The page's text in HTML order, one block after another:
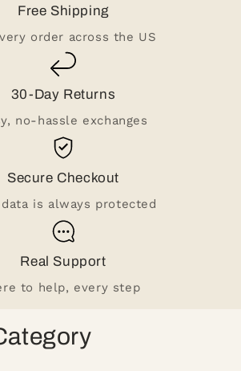
Free Shipping
order across the US
30-Day Returns
no-hassle exchanges
Secure Checkout
data is always protected
Real Support
to help, every step